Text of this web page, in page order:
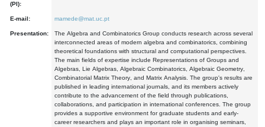
(PI):
E-mail: mamede@mat.uc.pt
Presentation:
The Algebra and Combinatorics Group conducts research across several
interconnected areas of modern algebra and combinatorics, combining
theoretical foundations with structural and computational perspectives.
The main fields of expertise include Representations of Groups and
Algebras, Lie Algebras, Algebraic Combinatorics, Algebraic Geometry,
Combinatorial Matrix Theory, and Matrix Analysis. The group's results are
published in leading international journals, and its members actively
contribute to the advancement of the field through publications,
collaborations, and participation in international conferences. The group
provides a supportive environment for graduate students and early-
career researchers and plays an important role in organising seminars,